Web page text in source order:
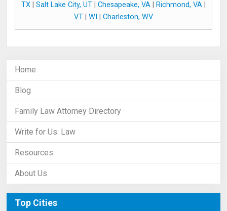
TX
Salt Lake City, UT Chesapeake, VA Richmond, VA
VT
WI Charleston, WV
Home
Blog
Family Law Attorney Directory
Write for Us: Law
Resources
About Us
Top Cities